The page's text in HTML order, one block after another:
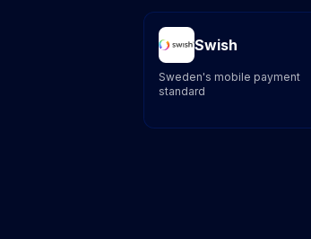
Swish
Sweden's mobile payment
standard